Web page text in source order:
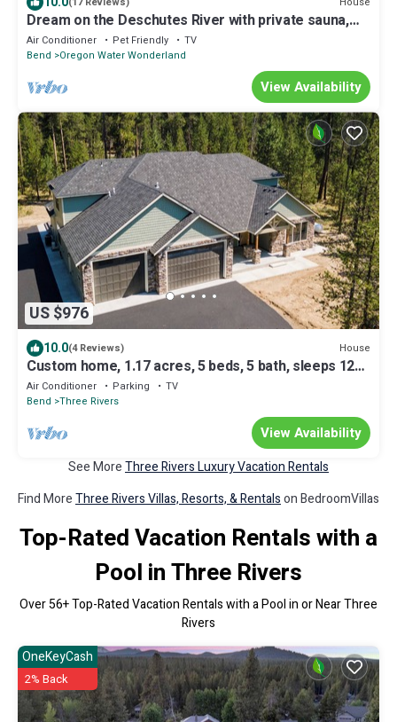
Dream on the Deschutes River with private sauna,
game room, & massage chairs
Air Conditioner Pet Friendly
TV
Bend
Oregon Water Wonderland
View Availability
US $976
10.0(4 Reviews) House
Custom home, 1.17 acres, 5 beds, 5 bath, sleeps 12+,
Hot Tub, 80" TV, Pool Table
Air Conditioner Parking
TV
Bend Three Rivers
View Availability
See MoreThree Rivers Luxury Vacation Rentals
Find MoreThree Rivers Villas, Resorts, & Rentalson BedroomVillas
Top-Rated Vacation Rentals with a
Pool in Three Rivers
Over56+ Top-Rated Vacation Rentals with a Pool in or Near Three
Rivers
OneKeyCash
2% Back